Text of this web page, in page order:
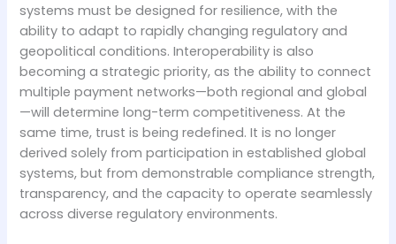
systems must be designed for resilience, with the
ability to adapt to rapidly changing regulatory and
geopolitical conditions. Interoperability is also
becoming a strategic priority, as the ability to connect
multiple payment networks—both regional and global
—will determine long-term competitiveness. At the
same time, trust is being redefined. It is no longer
derived solely from participation in established global
systems, but from demonstrable compliance strength,
transparency, and the capacity to operate seamlessly
across diverse regulatory environments.